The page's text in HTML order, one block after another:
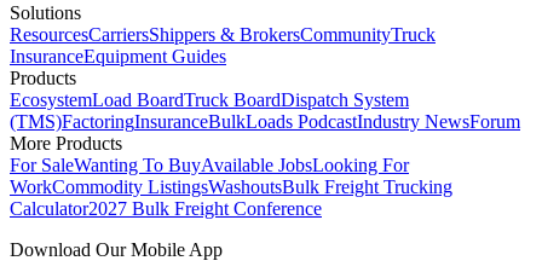
Solutions
ResourcesCarriersShippers & BrokersCommunityTruck
InsuranceEquipment Guides
Products
EcosystemLoad BoardTruck BoardDispatch System
(TMS)FactoringInsuranceBulkLoads PodcastIndustry NewsForum
More Products
For SaleWanting To BuyAvailable JobsLooking For
WorkCommodity ListingsWashoutsBulk Freight Trucking
Calculator2027 Bulk Freight Conference
Download Our Mobile App